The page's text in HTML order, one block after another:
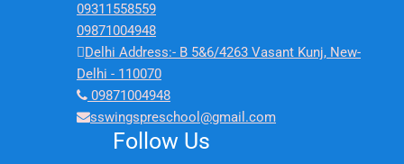
09311558559
09871004948
Delhi Address:- B 5&6/4263 Vasant Kunj, New-
Delhi - 110070
09871004948
sswingspreschool@gmail.com
Follow Us